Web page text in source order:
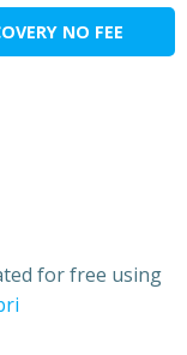
NO FEE
for free using